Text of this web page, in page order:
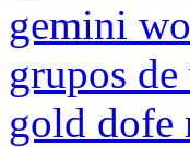
gemini
grupos
gold dofe